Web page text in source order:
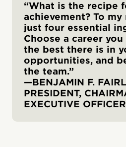
“What is the recipe
achievement? To
just four essential
Choose a career
the best there is in
opportunities, and
the team.”
—BENJAMIN F.
PRESIDENT,
EXECUTIVE